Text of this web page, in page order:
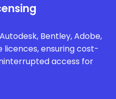
Bentley, Adobe,
ensuring cost-
access for